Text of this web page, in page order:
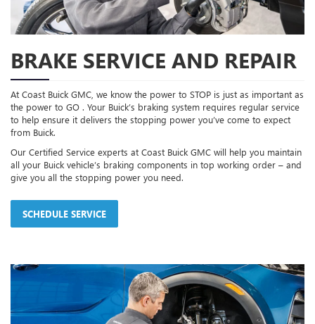
BRAKE SERVICE AND REPAIR
At Coast Buick GMC, we know the power to STOP is just as important as
the power to GO . Your Buick’s braking system requires regular service
to help ensure it delivers the stopping power you’ve come to expect
from Buick.
Our Certified Service experts at Coast Buick GMC will help you maintain
all your Buick vehicle’s braking components in top working order – and
give you all the stopping power you need.
SCHEDULE SERVICE